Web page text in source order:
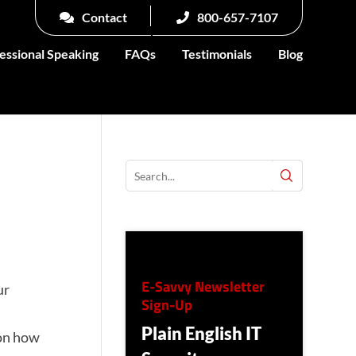
Speaking FAQs Testimonials Blog
Contact 800-657-7107
how
E-Savvy Newsletter
Sign-Up
Plain English IT